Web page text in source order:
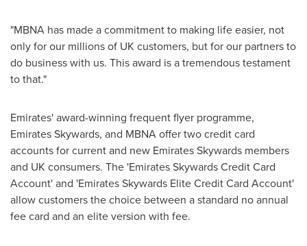
"MBNA has made a commitment to making life easier, not
only for our millions of UK customers, but for our partners to
do business with us. This award is a tremendous testament
to that."
Emirates' award-winning frequent flyer programme,
Emirates Skywards, and MBNA offer two credit card
accounts for current and new Emirates Skywards members
and UK consumers. The 'Emirates Skywards Credit Card
Account' and 'Emirates Skywards Elite Credit Card Account'
allow customers the choice between a standard no annual
fee card and an elite version with fee.